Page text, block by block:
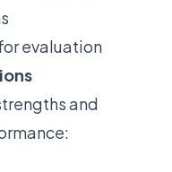
evaluation
and